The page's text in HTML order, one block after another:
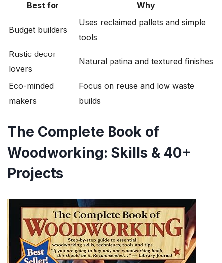
Best for Why
Budget builders
Uses reclaimed pallets and simple
tools
Rustic decor
lovers
Natural patina and textured finishes
Eco-minded
makers
Focus on reuse and low waste
builds
The Complete Book of
Woodworking: Skills & 40+
Projects